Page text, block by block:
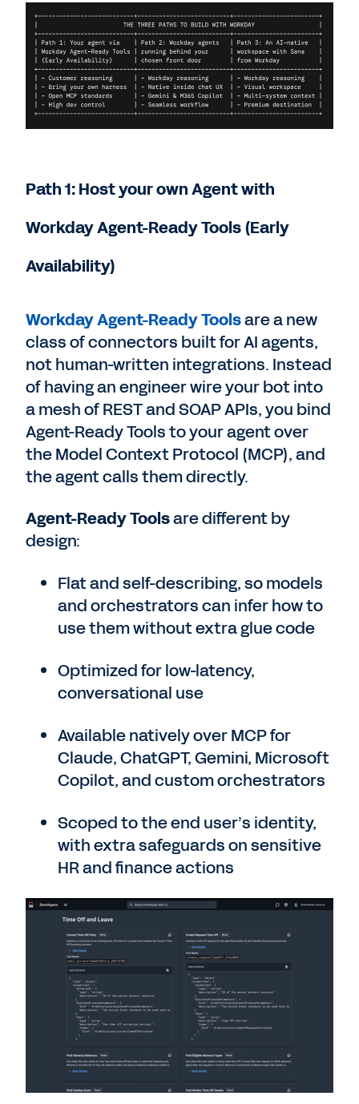
Path 1: Host your own Agent with
Workday Agent-Ready Tools (Early
Availability)
Workday Agent-Ready Toolsare a new
class of connectors built for AI agents,
not human-written integrations. Instead
of having an engineer wire your bot into
a mesh of REST and SOAP APIs, you bind
Agent-Ready Tools to your agent over
the Model Context Protocol (MCP), and
the agent calls them directly.
Agent-Ready Toolsare different by
design:
Flat and self-describing, so models
and orchestrators can infer how to
use them without extra glue code
Optimized for low-latency,
conversational use
Available natively over MCP for
Claude, ChatGPT, Gemini, Microsoft
Copilot, and custom orchestrators
Scoped to the end user’s identity,
with extra safeguards on sensitive
HR and finance actions